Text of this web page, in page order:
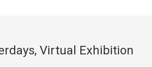
Virtual Exhibition